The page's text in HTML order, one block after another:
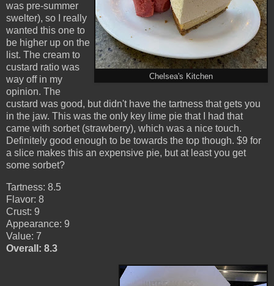
Chelsea's Kitchen
was pre-summer
swelter), so I really
wanted this one to
be higher up on the
list. The cream to
custard ratio was
way off in my
opinion. The
custard was good, but didn't have the tartness that gets you
in the jaw. This was the only key lime pie that I had that
came with sorbet (strawberry), which was a nice touch.
Definitely good enough to be towards the top though. $9 for
a slice makes this an expensive pie, but at least you get
some sorbet?
Tartness: 8.5
Flavor: 8
Crust: 9
Appearance: 9
Value: 7
Overall: 8.3